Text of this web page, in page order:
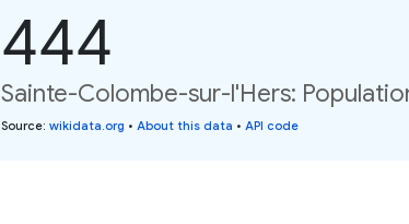
444
Sainte-Colombe-sur-l'Hers:
Source: wikidata.org • About this data • API code